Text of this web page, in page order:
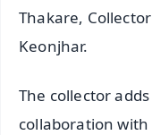
Thakare,
Keonjhar.
The collector
collaboration